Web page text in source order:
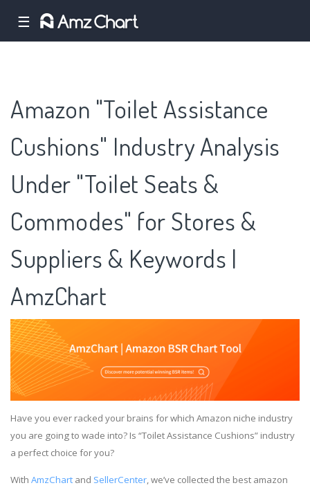
☰
Amazon "Toilet Assistance
Cushions" Industry Analysis
Under "Toilet Seats &
Commodes" for Stores &
Suppliers & Keywords |
AmzChart
Have you ever racked your brains for which Amazon niche industry
you are going to wade into? Is “Toilet Assistance Cushions” industry
a perfect choice for you?
With AmzChart and SellerCenter, we’ve collected the best amazon